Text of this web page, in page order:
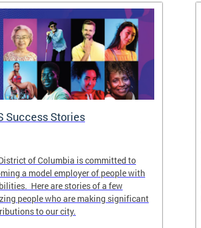
Success Stories
of Columbia is committed to
a model employer of people with
Here are stories of a few
people who are making significant
to our city.